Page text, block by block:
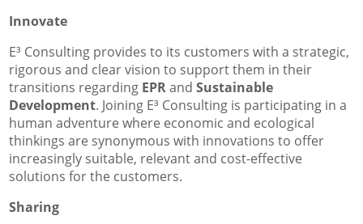
Innovate
E³ Consulting provides to its customers with a strategic,
rigorous and clear vision to support them in their
transitions regarding EPRand Sustainable
Development. Joining E³ Consulting is participating in a
human adventure where economic and ecological
thinkings are synonymous with innovations to offer
increasingly suitable, relevant and cost-effective
solutions for the customers.
Sharing